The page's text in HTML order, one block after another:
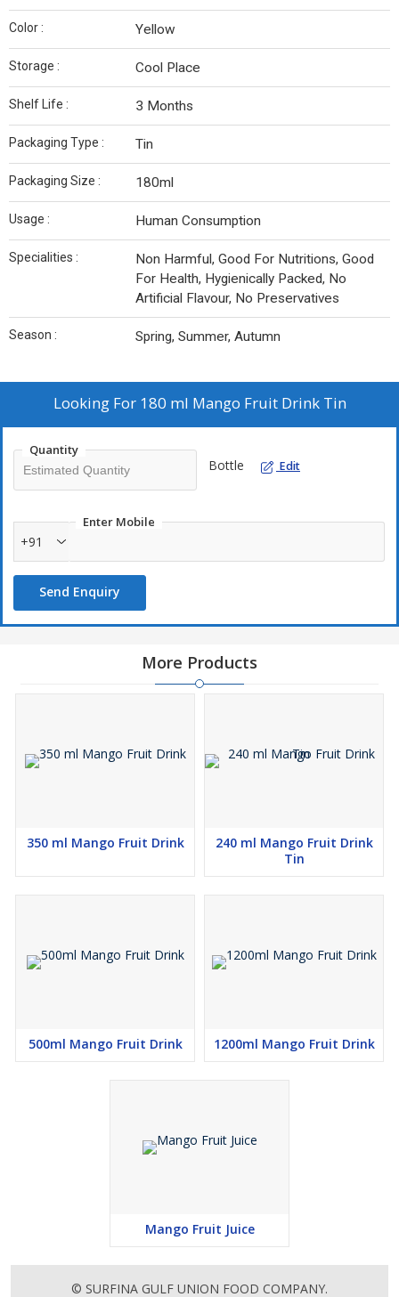
Color : Yellow
Storage : Cool Place
Shelf Life : 3 Months
Packaging Type : Tin
Packaging Size : 180ml
Usage : Human Consumption
Specialities :
Non Harmful, Good For Nutritions, Good
For Health, Hygienically Packed, No
Artificial Flavour, No Preservatives
Season : Spring, Summer, Autumn
Looking For 180 ml Mango Fruit Drink Tin
Quantity
Bottle Edit
Enter Mobile
+91
Send Enquiry
More Products
350 ml Mango Fruit Drink
240 ml Mango Fruit Drink
Tin
500ml Mango Fruit Drink 1200ml Mango Fruit Drink
Mango Fruit Juice
© SURFINA GULF UNION FOOD COMPANY.